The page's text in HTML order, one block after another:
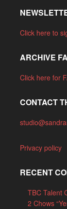
Click here to
ARCHIVE
Click here for
CONTACT
Privacy policy
RECENT
TBC Talent
2 Chows